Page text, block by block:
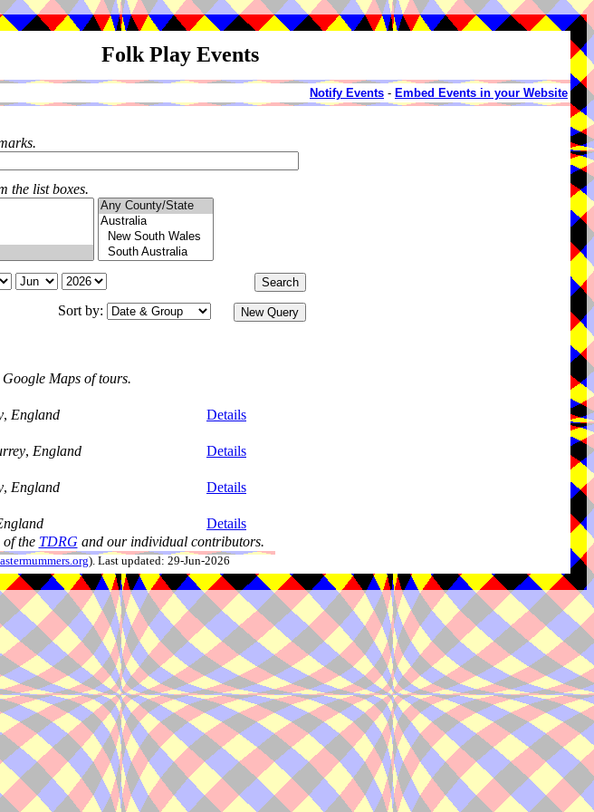
Folk Play Events
Notify Events - Embed Events in your Website
the list boxes.
Sort by:
Maps of tours.
, England
Details
, England
Details
, England
Details
Details
of the TDRG and our individual contributors.
). Last updated: 29-Jun-2026